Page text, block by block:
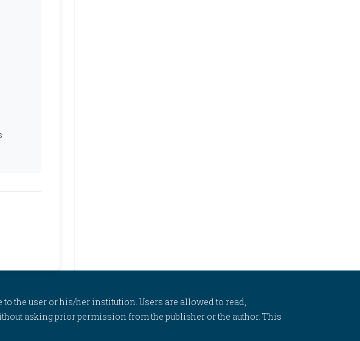
the user or his/her institution. Users are allowed to read,
asking prior permission from the publisher or the author. This